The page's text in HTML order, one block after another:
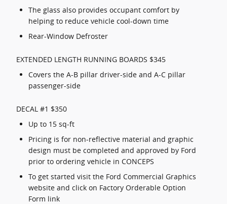
The glass also provides occupant comfort by
helping to reduce vehicle cool-down time
Rear-Window Defroster
EXTENDED LENGTH RUNNING BOARDS $345
Covers the A-B pillar driver-side and A-C pillar
passenger-side
DECAL #1 $350
Up to 15 sq-ft
Pricing is for non-reflective material and graphic
design must be completed and approved by Ford
prior to ordering vehicle in CONCEPS
To get started visit the Ford Commercial Graphics
website and click on Factory Orderable Option
Form link